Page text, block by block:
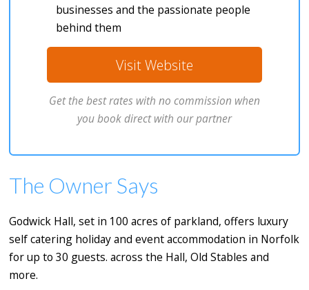
businesses and the passionate people
behind them
Visit Website
Get the best rates with no commission when
you book direct with our partner
The Owner Says
Godwick Hall, set in 100 acres of parkland, offers luxury
self catering holiday and event accommodation in Norfolk
for up to 30 guests. across the Hall, Old Stables and
more.